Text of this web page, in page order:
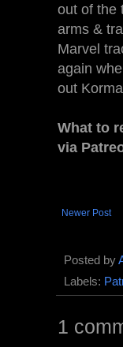
out of the
arms &
Marvel
again
out
What to
via
Newer Post
Posted by
Labels:
1